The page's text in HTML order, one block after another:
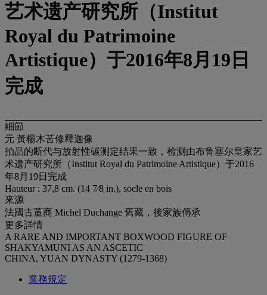
艺术遗产研究所（Institut
Royal du Patrimoine
Artistique）于2016年8月19日
完成
細節
元 黃楊木苦修釋迦像
拍品的断代与放射性碳测定结果一致，检测由布鲁塞尔皇家艺
术遗产研究所（Institut Royal du Patrimoine Artistique）于2016
年8月19日完成
Hauteur : 37,8 cm. (14 7⁄8 in.), socle en bois
來源
法國古董商 Michel Duchange 舊藏，後家族傳承
更多詳情
A RARE AND IMPORTANT BOXWOOD FIGURE OF
SHAKYAMUNI AS AN ASCETIC
CHINA, YUAN DYNASTY (1279-1368)
業務規定